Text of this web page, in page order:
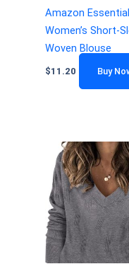
Amazon
Women’s Short-
Woven Blouse
$11.20 Buy